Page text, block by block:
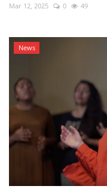
Mar 12, 2025 0 49
News